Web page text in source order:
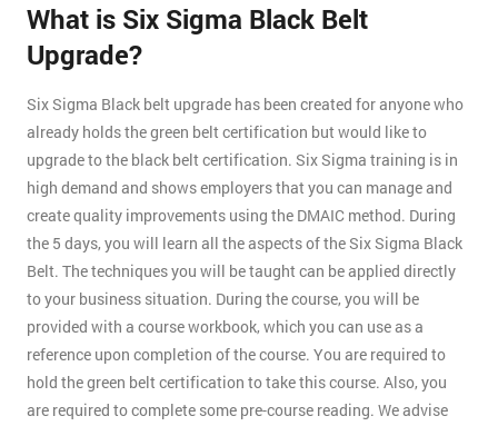
What is Six Sigma Black Belt
Upgrade?
Six Sigma Black belt upgrade has been created for anyone who
already holds the green belt certification but would like to
upgrade to the black belt certification. Six Sigma training is in
high demand and shows employers that you can manage and
create quality improvements using the DMAIC method. During
the 5 days, you will learn all the aspects of the Six Sigma Black
Belt. The techniques you will be taught can be applied directly
to your business situation. During the course, you will be
provided with a course workbook, which you can use as a
reference upon completion of the course. You are required to
hold the green belt certification to take this course. Also, you
are required to complete some pre-course reading. We advise